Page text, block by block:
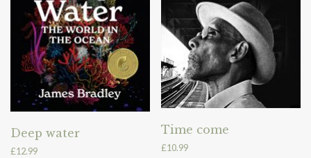
Deep water
£12.99
Time come
£10.99